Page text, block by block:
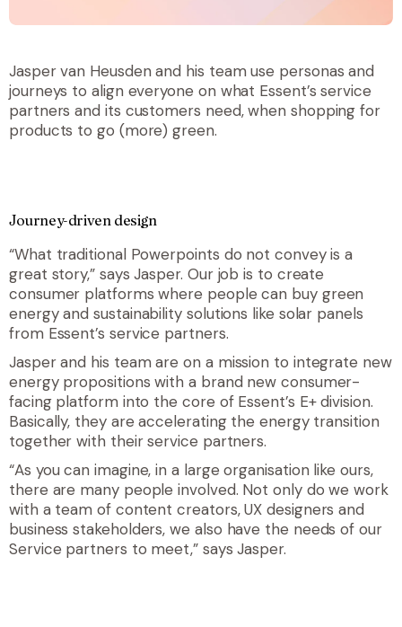
Jasper van Heusden and his team use personas and
journeys to align everyone on what Essent’s service
partners and its customers need, when shopping for
products to go (more) green.
Journey-driven design
“What traditional Powerpoints do not convey is a
great story,” says Jasper. Our job is to create
consumer platforms where people can buy green
energy and sustainability solutions like solar panels
from Essent’s service partners.
Jasper and his team are on a mission to integrate new
energy propositions with a brand new consumer-
facing platform into the core of Essent’s E+ division.
Basically, they are accelerating the energy transition
together with their service partners.
“As you can imagine, in a large organisation like ours,
there are many people involved. Not only do we work
with a team of content creators, UX designers and
business stakeholders, we also have the needs of our
Service partners to meet,” says Jasper.